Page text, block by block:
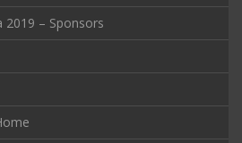
2019 – Sponsors